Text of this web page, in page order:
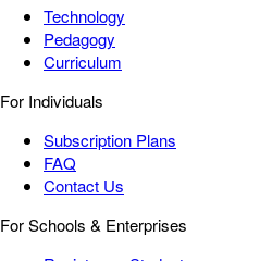
Technology
Pedagogy
Curriculum
For Individuals
Subscription Plans
FAQ
Contact Us
For Schools & Enterprises